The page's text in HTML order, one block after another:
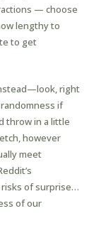
— choose
lengthy to
to get
right
if
throw in a little
however
meet
of surprise…
of our